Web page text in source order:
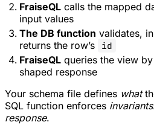
FraiseQL calls the mapped
input values
The DB function validates,
returns the row’s
id
FraiseQL queries the view
shaped response
Your schema file defines what
SQL function enforces invariants
response.